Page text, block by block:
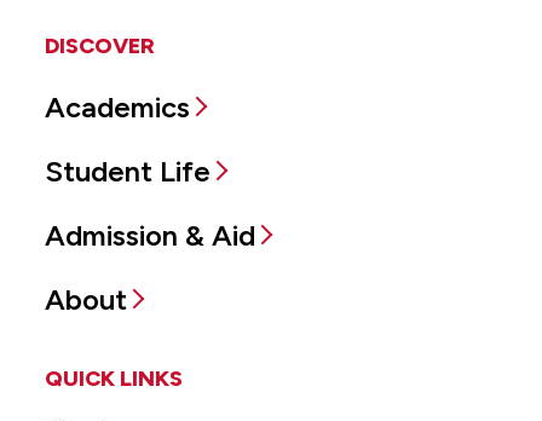
DISCOVER
Academics
Student Life
Admission & Aid
About
QUICK LINKS